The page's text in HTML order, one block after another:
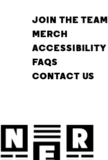
JOIN THE TEAM
MERCH
ACCESSIBILITY
FAQS
CONTACT US